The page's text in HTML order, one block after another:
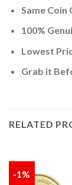
Same Coin
100%
Lowest
Grab it
RELATED
-1%